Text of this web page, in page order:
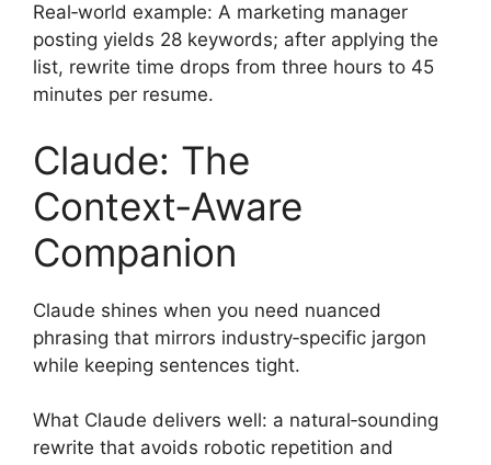
Real‑world example: A marketing manager
posting yields 28 keywords; after applying the
list, rewrite time drops from three hours to 45
minutes per resume.
Claude: The
Context‑Aware
Companion
Claude shines when you need nuanced
phrasing that mirrors industry‑specific jargon
while keeping sentences tight.
What Claude delivers well: a natural‑sounding
rewrite that avoids robotic repetition and